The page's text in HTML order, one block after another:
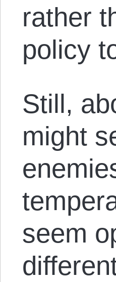
rather
policy
Still,
might
seem